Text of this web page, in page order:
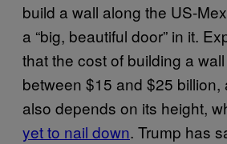
build a wall along the US-
a “big, beautiful door” in it.
that the cost of building a
between $15 and $25 billion,
also depends on its height,
yet to nail down. Trump has